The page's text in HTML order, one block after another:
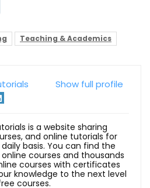
Teaching & Academics
Show full profile
is a website sharing
and online tutorials for
basis. You can find the
courses and thousands
courses with certificates
knowledge to the next level
courses.